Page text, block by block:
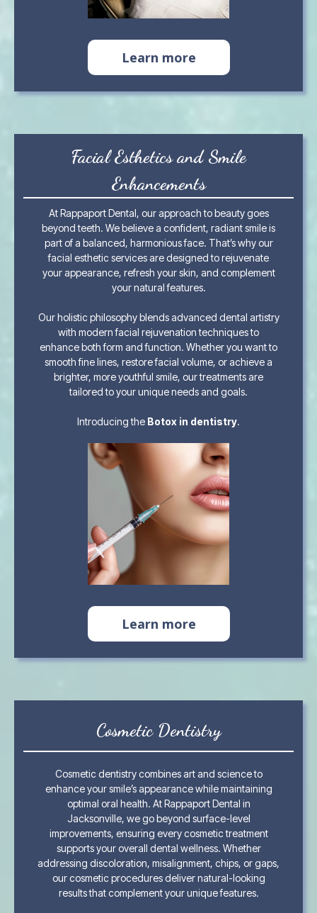
Learn more
Facial Esthetics and Smile
Enhancements
At Rappaport Dental, our approach to beauty goes
beyond teeth. We believe a confident, radiant smile is
part of a balanced, harmonious face. That’s why our
facial esthetic services are designed to rejuvenate
your appearance, refresh your skin, and complement
your natural features.
Our holistic philosophy blends advanced dental artistry
with modern facial rejuvenation techniques to
enhance both form and function. Whether you want to
smooth fine lines, restore facial volume, or achieve a
brighter, more youthful smile, our treatments are
tailored to your unique needs and goals.
Introducing the Botox in dentistry.
Learn more
Cosmetic Dentistry
Cosmetic dentistry combines art and science to
enhance your smile’s appearance while maintaining
optimal oral health. At Rappaport Dental in
Jacksonville, we go beyond surface-level
improvements, ensuring every cosmetic treatment
supports your overall dental wellness. Whether
addressing discoloration, misalignment, chips, or gaps,
our cosmetic procedures deliver natural-looking
results that complement your unique features.